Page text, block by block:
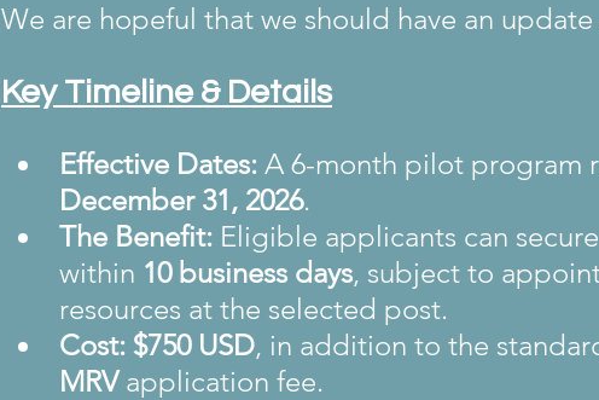
We are hopeful that we should have an
Key Timeline & Details
Effective Dates: A 6-month pilot program
December 31, 2026.
The Benefit: Eligible applicants can
within 10 business days, subject to
resources at the selected post.
Cost: $750 USD, in addition to the
MRV application fee.